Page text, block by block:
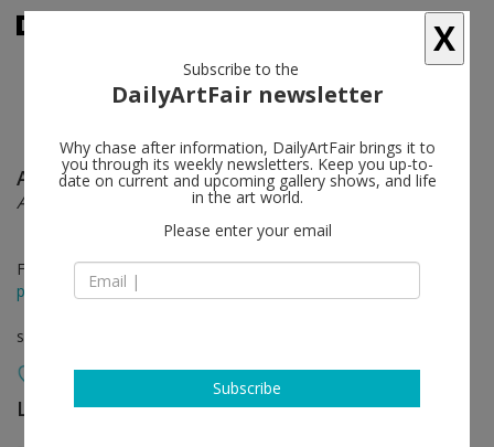
Ai Weiwei follow
A New Chatpter
Feb 07 - Mar 15, 2025
press release
solo show
Lisson Gallery follow
X
Subscribe to the
DailyArtFair newsletter
Why chase after information, DailyArtFair brings it to
you through its weekly newsletters. Keep you up-to-
date on current and upcoming gallery shows, and life
in the art world.
Please enter your email
Subscribe